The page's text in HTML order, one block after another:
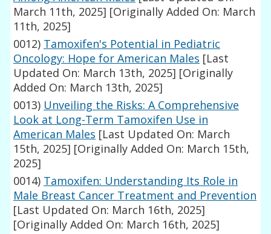
March 11th, 2025] [Originally Added On: March
11th, 2025]
0012) Tamoxifen's Potential in Pediatric
Oncology: Hope for American Males [Last
Updated On: March 13th, 2025] [Originally
Added On: March 13th, 2025]
0013) Unveiling the Risks: A Comprehensive
Look at Long-Term Tamoxifen Use in
American Males [Last Updated On: March
15th, 2025] [Originally Added On: March 15th,
2025]
0014) Tamoxifen: Understanding Its Role in
Male Breast Cancer Treatment and Prevention
[Last Updated On: March 16th, 2025]
[Originally Added On: March 16th, 2025]